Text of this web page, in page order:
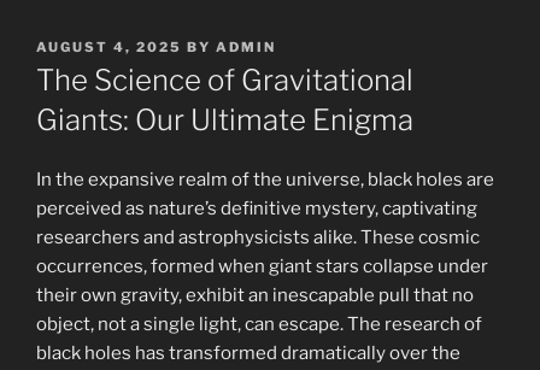
POSTED
ON
AUGUST 4, 2025 BY ADMIN
The Science of Gravitational
Giants: Our Ultimate Enigma
In the expansive realm of the universe, black holes are
perceived as nature’s definitive mystery, captivating
researchers and astrophysicists alike. These cosmic
occurrences, formed when giant stars collapse under
their own gravity, exhibit an inescapable pull that no
object, not a single light, can escape. The research of
black holes has transformed dramatically over the